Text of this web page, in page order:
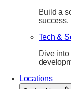
Build a
success.
Tech &
Dive
Locations